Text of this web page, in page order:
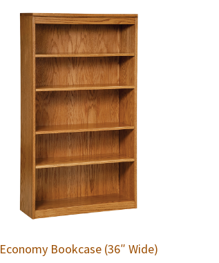
Economy Bookcase (36″ Wide)